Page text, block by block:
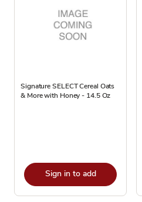
Signature SELECT Cereal Oats
& More with Honey - 14.5 Oz
Sign in to add